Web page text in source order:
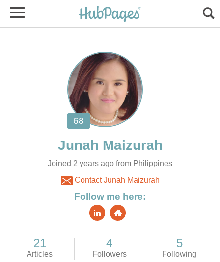
Joined 2 years ago from Philippines
Contact Junah Maizurah